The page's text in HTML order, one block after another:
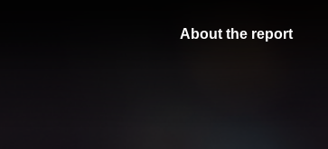
About the report